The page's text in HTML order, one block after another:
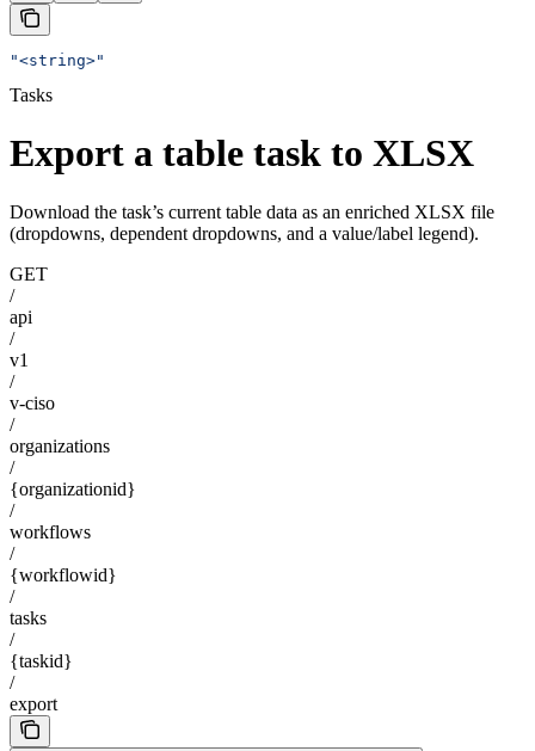
"<string>"
Tasks
Export a table task to XLSX
Download the task’s current table data as an enriched XLSX file
(dropdowns, dependent dropdowns, and a value/label legend).
GET
/
api
/
v1
/
v-ciso
/
organizations
/
{organizationid}
/
workflows
/
{workflowid}
/
tasks
/
{taskid}
/
export